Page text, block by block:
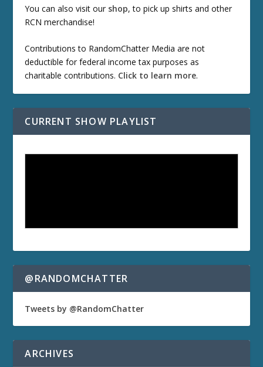
You can also visit our shop, to pick up shirts and other
RCN merchandise!
Contributions to RandomChatter Media are not
deductible for federal income tax purposes as
charitable contributions. Click to learn more.
CURRENT SHOW PLAYLIST
@RANDOMCHATTER
Tweets by @RandomChatter
ARCHIVES